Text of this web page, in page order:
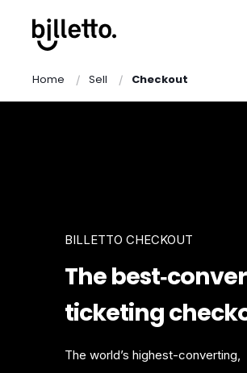
Home Sell Checkout
BILLETTO CHECKOUT
The
ticketing
The world’s highest-converting,